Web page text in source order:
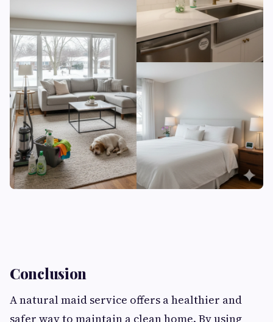
Conclusion
A natural maid service offers a healthier and
safer way to maintain a clean home. By using